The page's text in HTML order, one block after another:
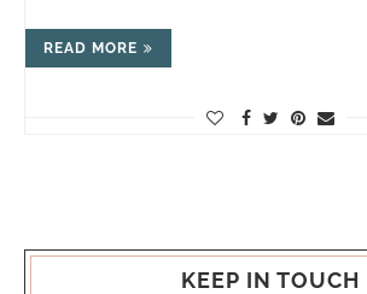
READ MORE
KEEP IN TOUCH